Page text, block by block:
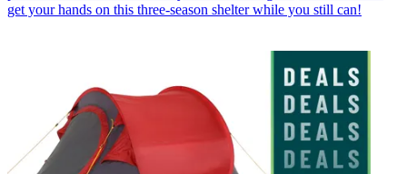
get your hands on this three-season shelter while you still can!